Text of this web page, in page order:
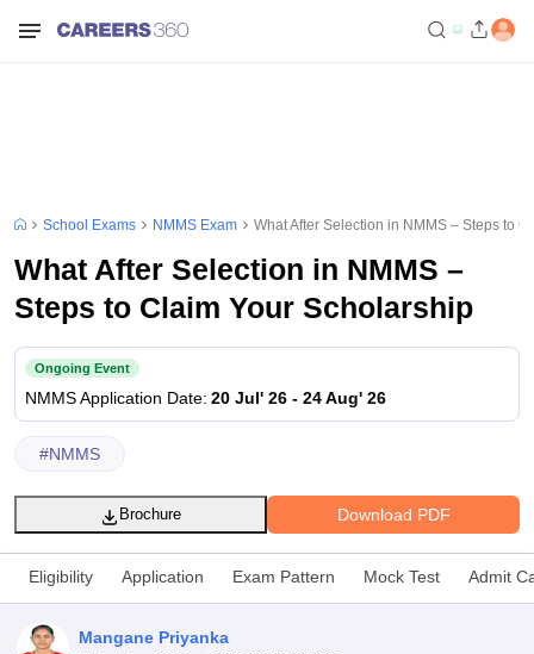
School Exams NMMS Exam What After Selection in NMMS – Steps to
What After Selection in NMMS –
Steps to Claim Your Scholarship
Ongoing Event
NMMSApplication Date: 20 Jul' 26 - 24 Aug' 26
#NMMS
Download PDF
Brochure
Eligibility Application Exam Pattern Mock Test Admit
Mangane Priyanka